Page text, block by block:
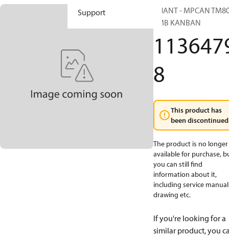
Support
PHANT - MPCAN
EMB KANBAN
8
This product has
been
The product is no longer
available for purchase,
you can still find
information about it,
including service
drawing etc.
If you're looking for a
similar product, you